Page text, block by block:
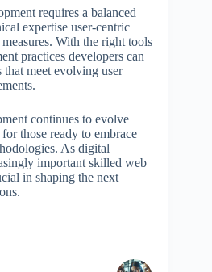
requires a balanced
expertise user-centric
With the right tools
practices developers can
meet evolving user
continues to evolve
those ready to embrace
As digital
important skilled web
in shaping the next